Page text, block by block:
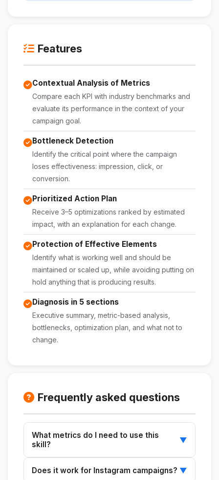
Features
Contextual Analysis of Metrics
Compare each KPI with industry benchmarks and
evaluate its performance in the context of your
campaign goal.
Bottleneck Detection
Identify the critical point where the campaign
loses effectiveness: impression, click, or
conversion.
Prioritized Action Plan
Receive 3–5 optimizations ranked by estimated
impact, with an explanation for each change.
Protection of Effective Elements
Identify what is working well and should be
maintained or scaled up, while avoiding putting on
hold anything that is producing results.
Diagnosis in 5 sections
Executive summary, metric-based analysis,
bottlenecks, optimization plan, and what not to
change.
Frequently asked questions
What metrics do I need to use this
skill?
▼
and spend. Ideally, also conversions
Does it work for Instagram campaigns? ▼